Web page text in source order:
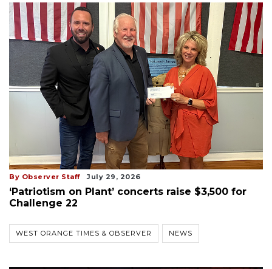
By Observer Staff July 29, 2026
‘Patriotism on Plant’ concerts raise $3,500 for
Challenge 22
WEST ORANGE TIMES & OBSERVER NEWS